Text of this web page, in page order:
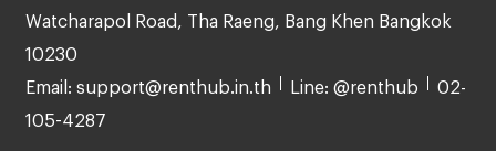
Watcharapol Road, Tha Raeng, Bang Khen Bangkok
10230
Email: support@renthub.in.th Line: @renthub 02-
105-4287